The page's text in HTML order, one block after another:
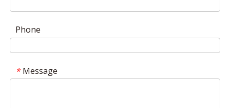
Phone
* Message